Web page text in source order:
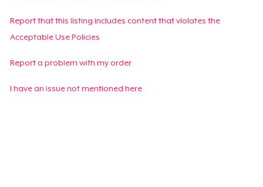
Crear y vender
Report that this listing includes content that violates the
Acceptable Use Policies
Report a problem with my order
I have an issue not mentioned here